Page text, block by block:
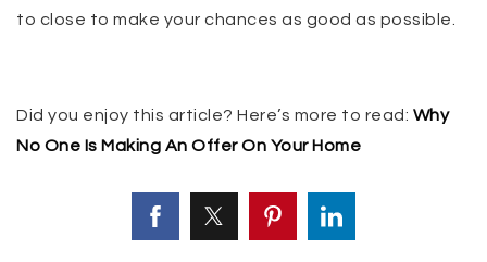
to close to make your chances as good as possible.
Did you enjoy this article? Here’s more to read: Why
No One Is Making An Offer On Your Home